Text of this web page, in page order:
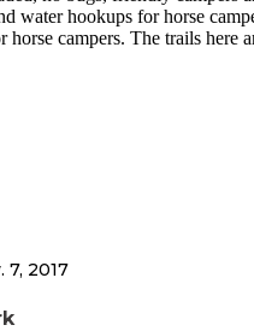
water hookups for horse
campers. The trails here
7, 2017